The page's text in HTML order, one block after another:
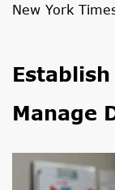
New York
Manage